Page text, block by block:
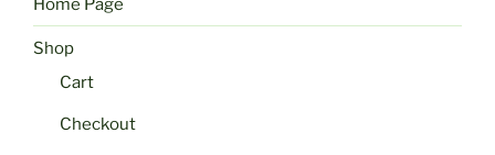
Home Page
Shop
Cart
Checkout